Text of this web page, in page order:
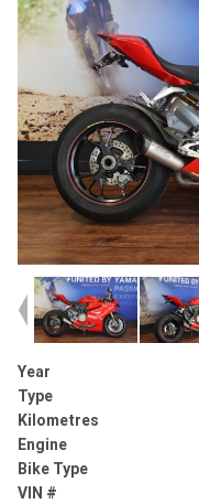
Year
Type
Kilometres
Engine
Bike Type
VIN #